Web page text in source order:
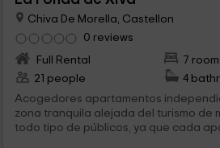
Chiva De Morella, Castellon
0 reviews
Full Rental
7
21 people
4
Acogedores apartamentos
zona tranquila alejada del turismo de
todo tipo de públicos, ya que cada